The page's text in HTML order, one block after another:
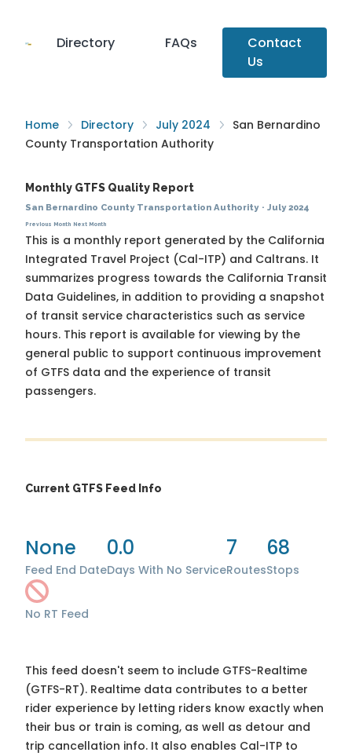
Directory FAQs
Contact
Us
Home Directory July 2024
San Bernardino
County Transportation Authority
Monthly GTFS Quality Report
San Bernardino County Transportation Authority· July 2024
Previous Month Next Month
This is a monthly report generated by the California
Integrated Travel Project (Cal-ITP) and Caltrans. It
summarizes progress towards the California Transit
Data Guidelines, in addition to providing a snapshot
of transit service characteristics such as service
hours. This report is available for viewing by the
general public to support continuous improvement
of GTFS data and the experience of transit
passengers.
Current GTFS Feed Info
None
Feed End Date
0.0
Days With No Service
7
Routes
68
Stops
No RT Feed
This feed doesn't seem to include GTFS-Realtime
(GTFS-RT). Realtime data contributes to a better
rider experience by letting riders know exactly when
their bus or train is coming, as well as detour and
trip cancellation info. It also enables Cal-ITP to